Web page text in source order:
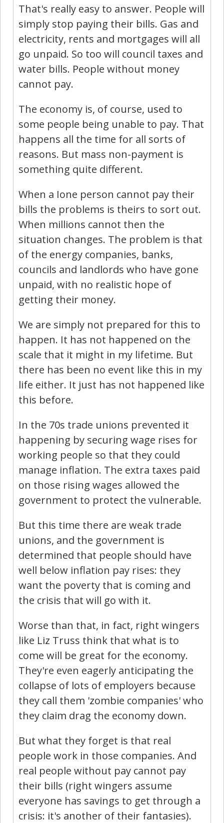
That's really easy to answer. People will
simply stop paying their bills. Gas and
electricity, rents and mortgages will all
go unpaid. So too will council taxes and
water bills. People without money
cannot pay.
The economy is, of course, used to
some people being unable to pay. That
happens all the time for all sorts of
reasons. But mass non-payment is
something quite different.
When a Ione person cannot pay their
bills the problems is theirs to sort out.
When millions cannot then the
situation changes. The problem is that
of the energy companies, banks,
councils and landlords who have gone
unpaid, with no realistic hope of
getting their money.
We are simply not prepared for this to
happen. It has not happened on the
scale that it might in my lifetime. But
there has been no event like this in my
life either. It just has not happened like
this before.
In the 70s trade unions prevented it
happening by securing wage rises for
working people so that they could
manage inflation. The extra taxes paid
on those rising wages allowed the
government to protect the vulnerable.
But this time there are weak trade
unions, and the government is
determined that people should have
well below inflation pay rises: they
want the poverty that is coming and
the crisis that will go with it.
Worse than that, in fact, right wingers
like Liz Truss think that what is to
come will be great for the economy.
They're even eagerly anticipating the
collapse of lots of employers because
they call them 'zombie companies' who
they claim drag the economy down.
But what they forget is that real
people work in those companies. And
real people without pay cannot pay
their bills (right wingers assume
everyone has savings to get through a
crisis: it's another of their fantasies).